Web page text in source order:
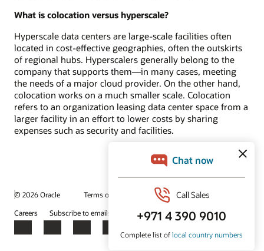
What is colocation versus hyperscale?
Hyperscale data centers are large-scale facilities often
located in cost-effective geographies, often the outskirts
of regional hubs. Hyperscalers generally belong to the
company that supports them—in many cases, meeting
the needs of a major cloud provider. On the other hand,
colocation works on a much smaller scale. Colocation
refers to an organization leasing data center space from a
larger facility in an effort to lower costs by sharing
expenses such as security and facilities.
© 2026 Oracle Terms of Use and Privacy
Ad Choices
Careers
Subscribe to emails Integrity Helpline Contact Us
Facebook
X LinkedInYouTube